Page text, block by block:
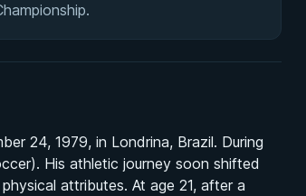
24, 1979, in Londrina, Brazil. During
His athletic journey soon shifted
attributes. At age 21, after a